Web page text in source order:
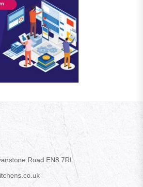
Road EN8 7RL